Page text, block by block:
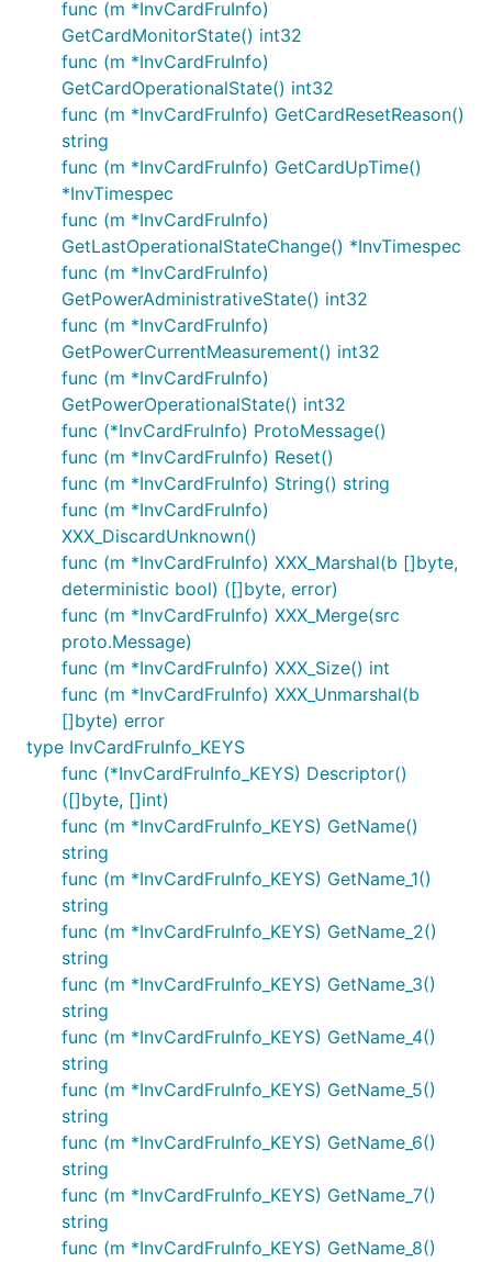
func (m *InvCardFruInfo)
GetCardMonitorState() int32
func (m *InvCardFruInfo)
GetCardOperationalState() int32
func (m *InvCardFruInfo) GetCardResetReason()
string
func (m *InvCardFruInfo) GetCardUpTime()
*InvTimespec
func (m *InvCardFruInfo)
GetLastOperationalStateChange() *InvTimespec
func (m *InvCardFruInfo)
GetPowerAdministrativeState() int32
func (m *InvCardFruInfo)
GetPowerCurrentMeasurement() int32
func (m *InvCardFruInfo)
GetPowerOperationalState() int32
func (*InvCardFruInfo) ProtoMessage()
func (m *InvCardFruInfo) Reset()
func (m *InvCardFruInfo) String() string
func (m *InvCardFruInfo)
XXX_DiscardUnknown()
func (m *InvCardFruInfo) XXX_Marshal(b []byte,
deterministic bool) ([]byte, error)
func (m *InvCardFruInfo) XXX_Merge(src
proto.Message)
func (m *InvCardFruInfo) XXX_Size() int
func (m *InvCardFruInfo) XXX_Unmarshal(b
[]byte) error
type InvCardFruInfo_KEYS
func (*InvCardFruInfo_KEYS) Descriptor()
([]byte, []int)
func (m *InvCardFruInfo_KEYS) GetName()
string
func (m *InvCardFruInfo_KEYS) GetName_1()
string
func (m *InvCardFruInfo_KEYS) GetName_2()
string
func (m *InvCardFruInfo_KEYS) GetName_3()
string
func (m *InvCardFruInfo_KEYS) GetName_4()
string
func (m *InvCardFruInfo_KEYS) GetName_5()
string
func (m *InvCardFruInfo_KEYS) GetName_6()
string
func (m *InvCardFruInfo_KEYS) GetName_7()
string
func (m *InvCardFruInfo_KEYS) GetName_8()